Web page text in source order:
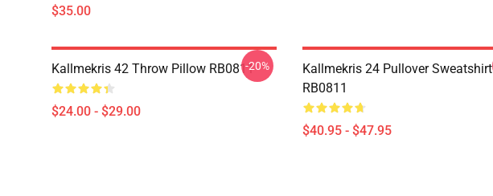
$35.00
Kallmekris 42 Throw Pillow RB0811
$24.00 - $29.00
-20%
Kallmekris 24 Pullover Sweatshirt
RB0811
$40.95 - $47.95